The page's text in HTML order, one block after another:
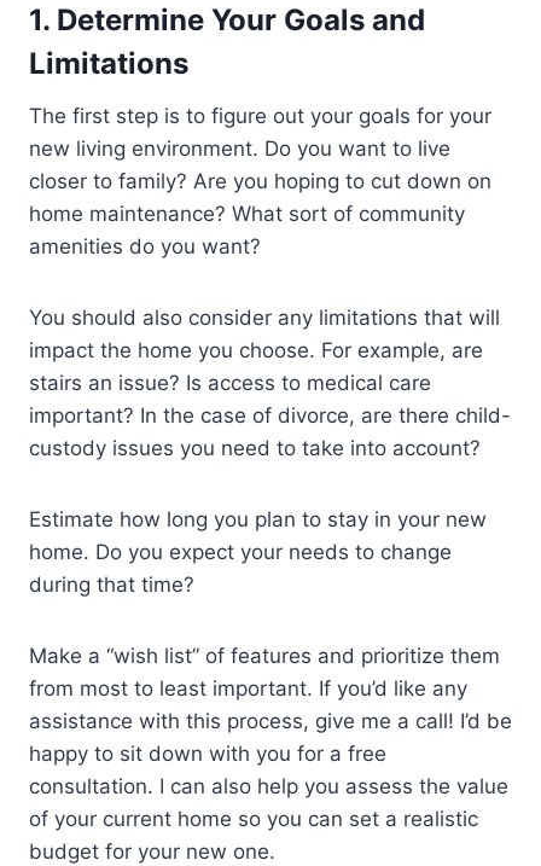
1. Determine Your Goals and
Limitations
The first step is to figure out your goals for your
new living environment. Do you want to live
closer to family? Are you hoping to cut down on
home maintenance? What sort of community
amenities do you want?
You should also consider any limitations that will
impact the home you choose. For example, are
stairs an issue? Is access to medical care
important? In the case of divorce, are there child-
custody issues you need to take into account?
Estimate how long you plan to stay in your new
home. Do you expect your needs to change
during that time?
Make a “wish list” of features and prioritize them
from most to least important. If you’d like any
assistance with this process, give me a call! I’d be
happy to sit down with you for a free
consultation. I can also help you assess the value
of your current home so you can set a realistic
budget for your new one.